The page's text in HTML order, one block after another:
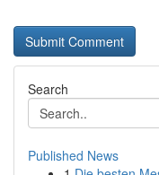
Search
Published News